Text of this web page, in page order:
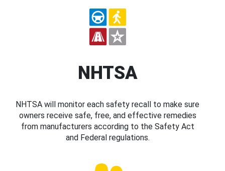
NHTSA
NHTSA will monitor each safety recall to make sure
owners receive safe, free, and effective remedies
from manufacturers according to the Safety Act
and Federal regulations.